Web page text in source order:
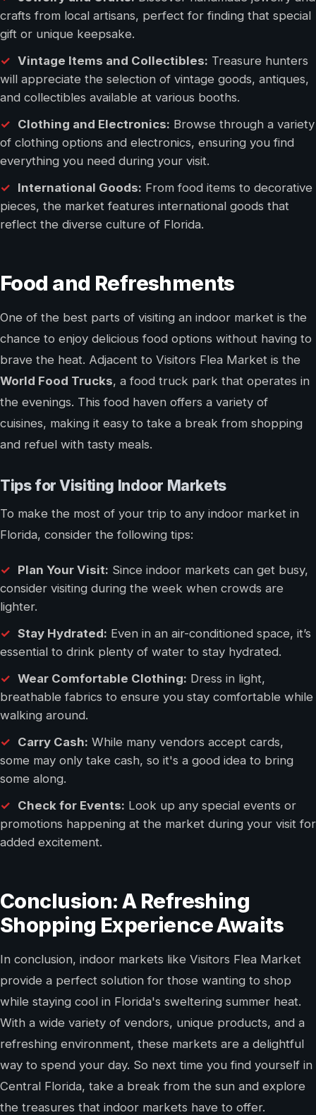
crafts from local artisans, perfect for finding that special
gift or unique keepsake.
Vintage Items and Collectibles: Treasure hunters
will appreciate the selection of vintage goods, antiques,
and collectibles available at various booths.
Clothing and Electronics: Browse through a variety
of clothing options and electronics, ensuring you find
everything you need during your visit.
International Goods: From food items to decorative
pieces, the market features international goods that
reflect the diverse culture of Florida.
Food and Refreshments
One of the best parts of visiting an indoor market is the
chance to enjoy delicious food options without having to
brave the heat. Adjacent to Visitors Flea Market is the
World Food Trucks, a food truck park that operates in
the evenings. This food haven offers a variety of
cuisines, making it easy to take a break from shopping
and refuel with tasty meals.
Tips for Visiting Indoor Markets
To make the most of your trip to any indoor market in
Florida, consider the following tips:
Plan Your Visit: Since indoor markets can get busy,
consider visiting during the week when crowds are
lighter.
Stay Hydrated: Even in an air-conditioned space, it’s
essential to drink plenty of water to stay hydrated.
Wear Comfortable Clothing: Dress in light,
breathable fabrics to ensure you stay comfortable while
walking around.
Carry Cash: While many vendors accept cards,
some may only take cash, so it's a good idea to bring
some along.
Check for Events: Look up any special events or
promotions happening at the market during your visit for
added excitement.
Conclusion: A Refreshing
Shopping Experience Awaits
In conclusion, indoor markets like Visitors Flea Market
provide a perfect solution for those wanting to shop
while staying cool in Florida's sweltering summer heat.
With a wide variety of vendors, unique products, and a
refreshing environment, these markets are a delightful
way to spend your day. So next time you find yourself in
Central Florida, take a break from the sun and explore
the treasures that indoor markets have to offer.